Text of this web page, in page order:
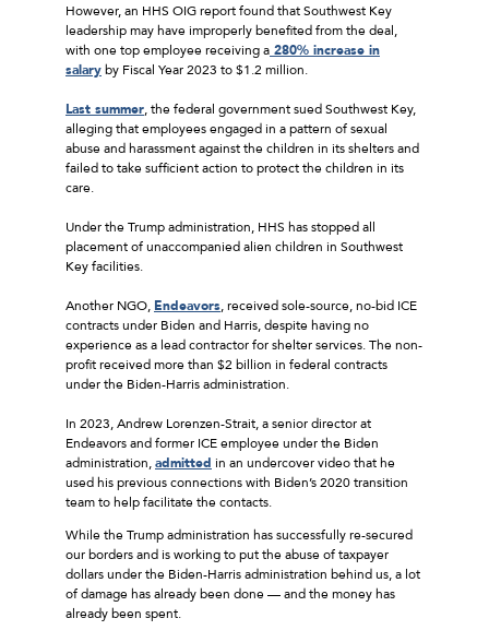
However, an HHS OIG report found that Southwest Key
leadership may have improperly benefited from the deal,
with one top employee receiving a 280% increase in
salaryby Fiscal Year 2023 to $1.2 million.
Last summer, the federal government sued Southwest Key,
alleging that employees engaged in a pattern of sexual
abuse and harassment against the children in its shelters and
failed to take sufficient action to protect the children in its
care.
Under the Trump administration, HHS has stopped all
placement of unaccompanied alien children in Southwest
Key facilities.
Another NGO, Endeavors, received sole-source, no-bid ICE
contracts under Biden and Harris, despite having no
experience as a lead contractor for shelter services. The non-
profit received more than $2 billion in federal contracts
under the Biden-Harris administration.
In 2023, Andrew Lorenzen-Strait, a senior director at
Endeavors and former ICE employee under the Biden
administration,admitted in an undercover video that he
used his previous connections with Biden’s 2020 transition
team to help facilitate the contacts.
While the Trump administration has successfully re-secured
our borders and is working to put the abuse of taxpayer
dollars under the Biden-Harris administration behind us, a lot
of damage has already been done — and the money has
already been spent.